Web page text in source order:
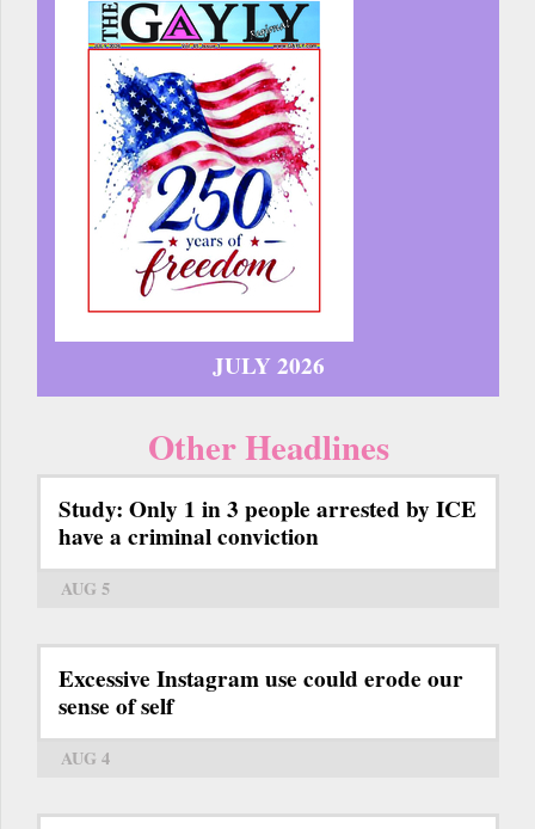
JULY 2026
Other Headlines
Study: Only 1 in 3 people arrested by ICE
have a criminal conviction
AUG 5
Excessive Instagram use could erode our
sense of self
AUG 4